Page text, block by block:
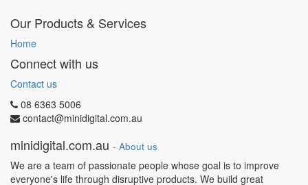
Our Products & Services
Home
Connect with us
Contact us
08 6363 5006
contact@minidigital.com.au
minidigital.com.au - About us
We are a team of passionate people whose goal is to improve
everyone's life through disruptive products. We build great